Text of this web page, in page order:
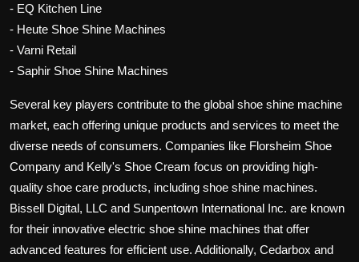
- EQ Kitchen Line
- Heute Shoe Shine Machines
- Varni Retail
- Saphir Shoe Shine Machines
Several key players contribute to the global shoe shine machine
market, each offering unique products and services to meet the
diverse needs of consumers. Companies like Florsheim Shoe
Company and Kelly's Shoe Cream focus on providing high-
quality shoe care products, including shoe shine machines.
Bissell Digital, LLC and Sunpentown International Inc. are known
for their innovative electric shoe shine machines that offer
advanced features for efficient use. Additionally, Cedarbox and